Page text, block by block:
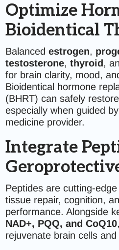
Optimize
Bioidentical
Balancedestrogen,
testosterone,thyroid,
for brain clarity, mood,
Bioidentical hormone
(BHRT) can safely
especially when guided
medicine provider.
Integrate
Peptides are cutting-
tissue repair, cognition,
performance. Alongside
NAD+, PQQ, and CoQ10
rejuvenate brain cells